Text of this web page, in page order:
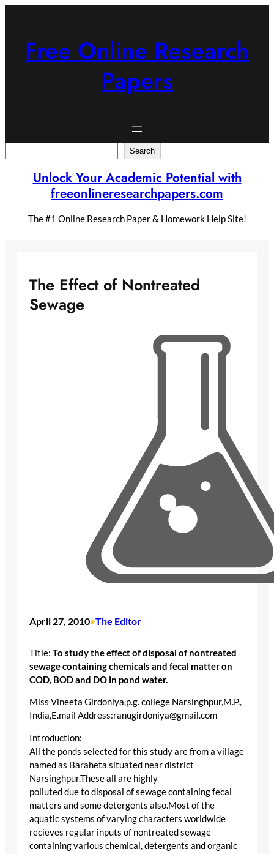
Free Online Research
Papers
Search
Unlock Your Academic Potential with
freeonlineresearchpapers.com
The #1 Online Research Paper & Homework Help Site!
The Effect of Nontreated
Sewage
April 27, 2010•The Editor
Title: To study the effect of disposal of nontreated
sewage containing chemicals and fecal matter on
COD, BOD and DO in pond water.
Miss Vineeta Girdoniya,p.g. college Narsinghpur,M.P.,
India,E.mail Address:ranugirdoniya@gmail.com
Introduction:
All the ponds selected for this study are from a village
named as Baraheta situated near district
Narsinghpur.These all are highly
polluted due to disposal of sewage containing fecal
matters and some detergents also.Most of the
aquatic systems of varying characters worldwide
recieves regular inputs of nontreated sewage
containing various chemical, detergents and organic